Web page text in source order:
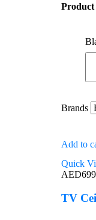
Brands
Add to
Quick
AED
TV